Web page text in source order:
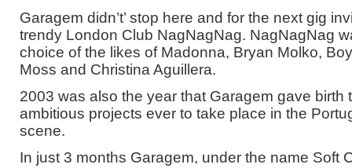
Garagem didn’t’ stop here and for the next gig
trendy London Club NagNagNag. NagNagNag
choice of the likes of Madonna, Bryan Molko,
Moss and Christina Aguillera.
2003 was also the year that Garagem gave birth
ambitious projects ever to take place in the
scene.
In just 3 months Garagem, under the name Soft